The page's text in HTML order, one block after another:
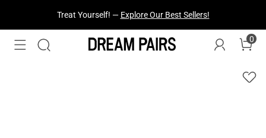
Treat Yourself! — Explore Our Best Sellers!
0